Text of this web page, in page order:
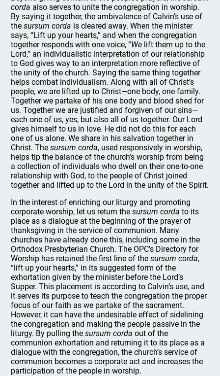
corda also serves to unite the congregation in worship.
By saying it together, the ambivalence of Calvin’s use of
thesursum corda is cleared away. When the minister
says, “Lift up your hearts,” and when the congregation
together responds with one voice, “We lift them up to the
Lord,” an individualistic interpretation of our relationship
to God gives way to an interpretation more reflective of
the unity of the church. Saying the same thing together
helps combat individualism. Along with all of Christ’s
people, we are lifted up to Christ—one body, one family.
Together we partake of his one body and blood shed for
us. Together we are justified and forgiven of our sins—
each one of us, yes, but also all of us together. Our Lord
gives himself to us in love. He did not do this for each
one of us alone. We share in his salvation together in
Christ. Thesursum corda, used responsively in worship,
helps tip the balance of the church’s worship from being
a collection of individuals who dwell on their one-to-one
relationship with God, to the people of Christ joined
together and lifted up to the Lord in the unity of the Spirit.
In the interest of enriching our liturgy and promoting
corporate worship, let us return thesursum corda to its
place as a dialogue at the beginning of the prayer of
thanksgiving in the service of communion. Many
churches have already done this, including some in the
Orthodox Presbyterian Church. The OPC’s Directory for
Worship has retained the first line of thesursum corda,
“lift up your hearts,” in its suggested form of the
exhortation given by the minister before the Lord’s
Supper. This placement is according to Calvin’s use, and
it serves its purpose to teach the congregation the proper
focus of our faith as we partake of the sacrament.
However, it can have the undesirable effect of sidelining
the congregation and making the people passive in the
liturgy. By pulling thesursum corda out of the
communion exhortation and returning it to its place as a
dialogue with the congregation, the church’s service of
communion becomes a corporate act and increases the
participation of the people in worship.